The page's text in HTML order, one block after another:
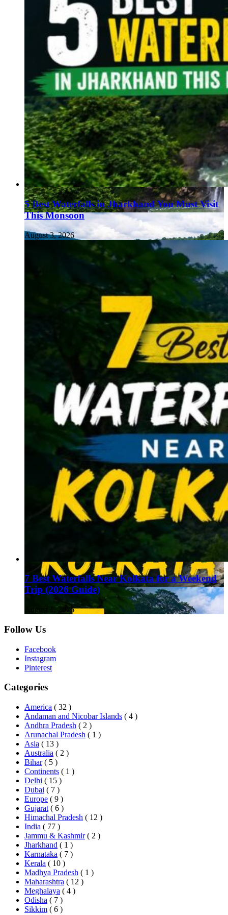
5 Best Waterfalls in Jharkhand You Must Visit
This Monsoon
August 3, 2026
7 Best Waterfalls Near Kolkata for a Weekend
Trip (2026 Guide)
August 1, 2026
Follow Us
Facebook
Instagram
Pinterest
Categories
America ( 32 )
Andaman and Nicobar Islands ( 4 )
Andhra Pradesh ( 2 )
Arunachal Pradesh ( 1 )
Asia ( 13 )
Australia ( 2 )
Bihar ( 5 )
Continents ( 1 )
Delhi ( 15 )
Dubai ( 7 )
Europe ( 9 )
Gujarat ( 6 )
Himachal Pradesh ( 12 )
India ( 77 )
Jammu & Kashmir ( 2 )
Jharkhand ( 1 )
Karnataka ( 7 )
Kerala ( 10 )
Madhya Pradesh ( 1 )
Maharashtra ( 12 )
Meghalaya ( 4 )
Odisha ( 7 )
Sikkim ( 6 )